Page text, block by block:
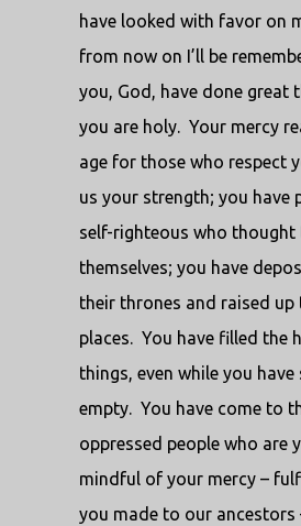
have looked with favor on
from now on I’ll be
you, God, have done great
you are holy. Your mercy
age for those who respect
us your strength; you have
self-righteous who
themselves; you have
their thrones and raised up
places. You have filled the
things, even while you
empty. You have come to
oppressed people who are
mindful of your mercy –
you made to our ancestors